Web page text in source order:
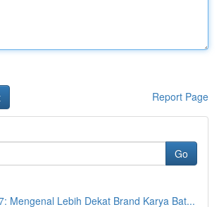
Report Page
Go
Mengenal Lebih Dekat Brand Karya Bat...